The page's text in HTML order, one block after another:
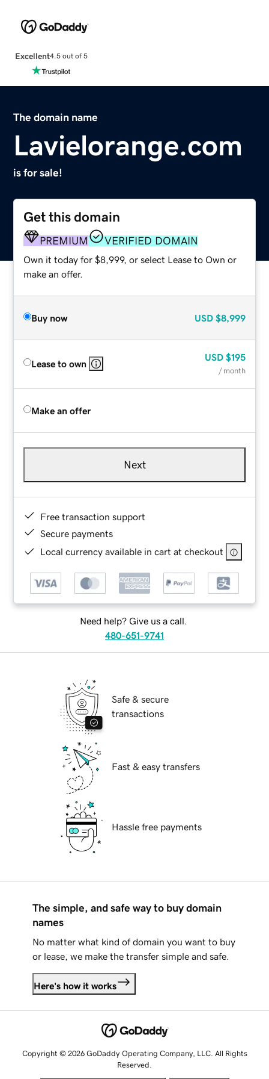
Excellent4.5 out of 5
The domain name
Lavielorange.com
is for sale!
Get this domain
PREMIUM VERIFIED DOMAIN
Own it today for $8,999, or select Lease to Own or
make an offer.
Buy now USD $8,999
Lease to own
USD $195
/ month
Make an offer
Next
Free transaction support
Secure payments
Local currency available in cart at checkout
Need help? Give us a call.
480-651-9741
Safe & secure
transactions
Fast & easy transfers
Hassle free payments
The simple, and safe way to buy domain
names
No matter what kind of domain you want to buy
or lease, we make the transfer simple and safe.
Here's how it works
Copyright © 2026 GoDaddy Operating Company, LLC. All Rights
Reserved.